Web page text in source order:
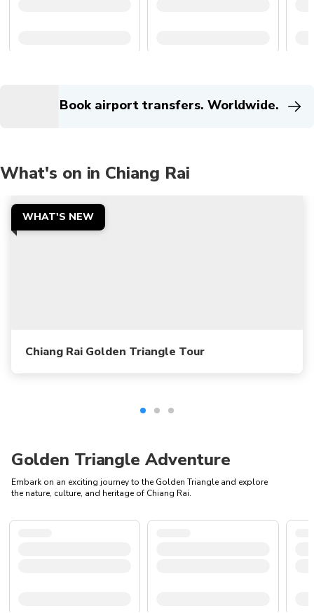
Book airport transfers. Worldwide.
What's on in Chiang Rai
WHAT'S NEW
Chiang Rai Golden Triangle Tour
Golden Triangle Adventure
Embark on an exciting journey to the Golden Triangle and explore
the nature, culture, and heritage of Chiang Rai.